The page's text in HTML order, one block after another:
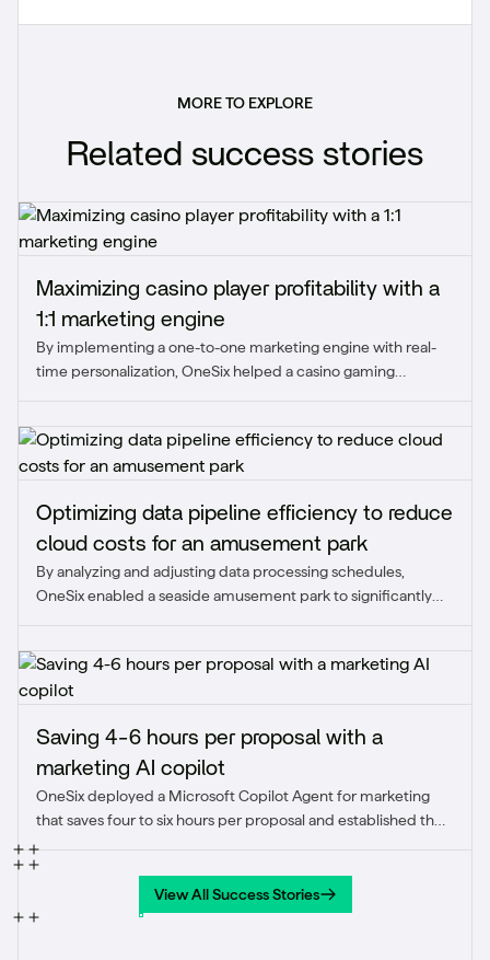
MORE TO EXPLORE
Related success stories
Maximizing casino player profitability with a
1:1 marketing engine
By implementing a one-to-one marketing engine with real-
time personalization, OneSix helped a casino gaming
Optimizing data pipeline efficiency to reduce
cloud costs for an amusement park
By analyzing and adjusting data processing schedules,
OneSix enabled a seaside amusement park to significantly
cost efficiency and ensured the pipeline aligned with real-
time business needs.
Saving 4-6 hours per proposal with a
marketing AI copilot
OneSix deployed a Microsoft Copilot Agent for marketing
that saves four to six hours per proposal and established the
View All Success Stories
View All Success Stories